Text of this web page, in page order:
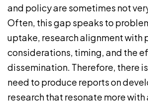
and policy are sometimes not
Often, this gap speaks to
uptake, research alignment with
considerations, timing, and the
dissemination. Therefore, there
need to produce reports on
research that resonate more with